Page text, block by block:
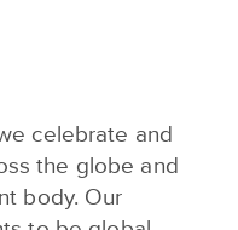
celebrate and
the globe and
body. Our